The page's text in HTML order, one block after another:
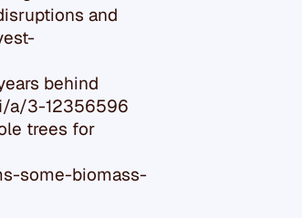
and
behind
a/3-12356596
trees for
some-biomass-